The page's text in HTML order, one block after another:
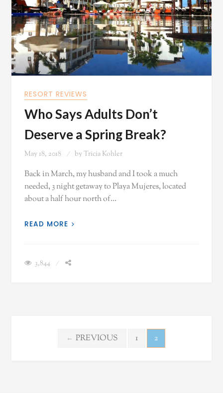
RESORT REVIEWS
Who Says Adults Don’t
Deserve a Spring Break?
May 18, 2018 by Tricia Kohler
Back in March, my husband and I took a much
needed, 3 night getaway to Playa Mujeres, located
about a half hour north of…
READ MORE
3,844
← PREVIOUS 1 2